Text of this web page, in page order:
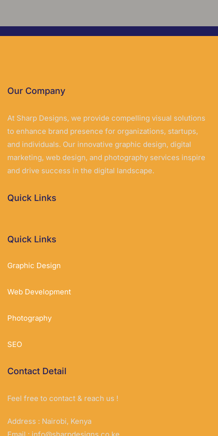
Our Company
At Sharp Designs, we provide compelling visual solutions
to enhance brand presence for organizations, startups,
and individuals. Our innovative graphic design, digital
marketing, web design, and photography services inspire
and drive success in the digital landscape.
Quick Links
Quick Links
Graphic Design
Web Development
Photography
SEO
Contact Detail
Feel free to contact & reach us !
Address : Nairobi, Kenya
Email : info@sharpdesigns.co.ke